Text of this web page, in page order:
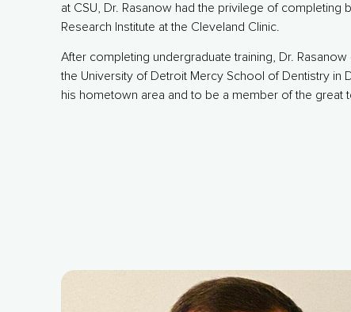
at CSU, Dr. Rasanow had the privilege of completing
Research Institute at the Cleveland Clinic.
After completing undergraduate training, Dr.
the University of Detroit Mercy School of Dentistry in
his hometown area and to be a member of the great